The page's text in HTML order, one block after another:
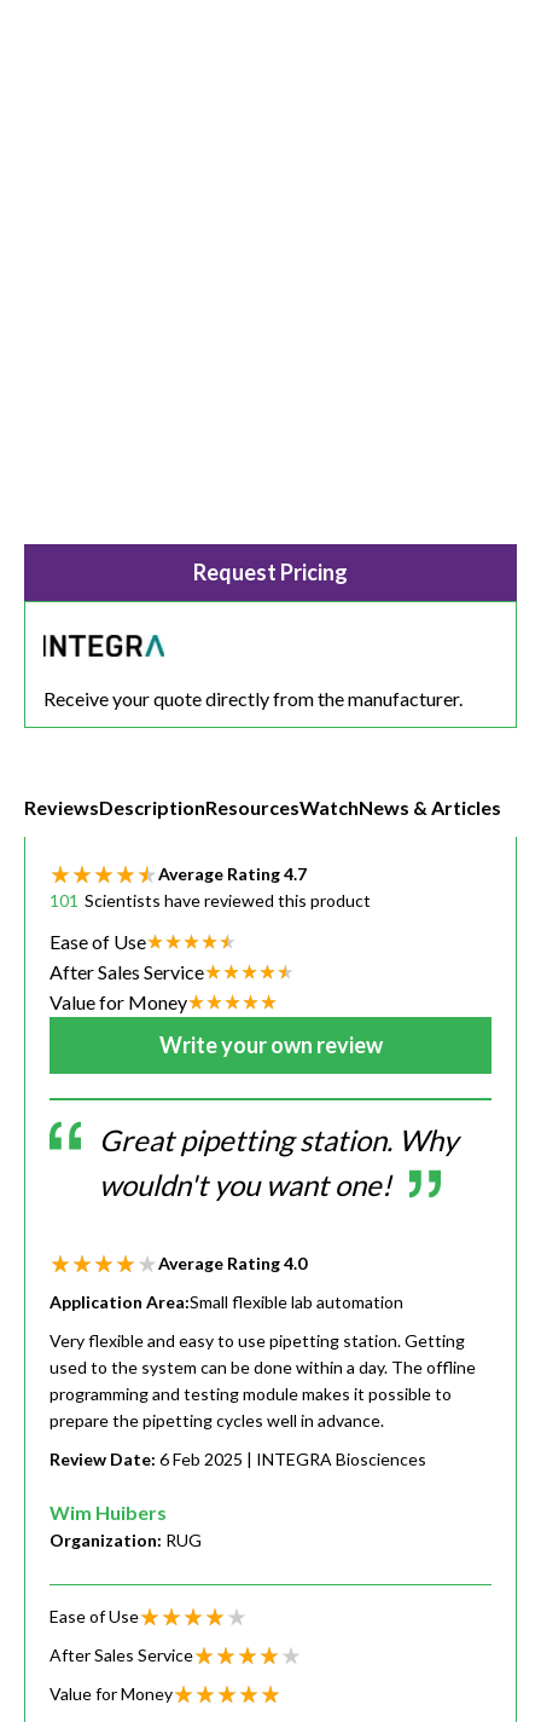
Request Pricing
Receive your quote directly from the manufacturer.
ReviewsDescriptionResourcesWatchNews & Articles
Average Rating4.7
101 Scientists have reviewed this product
Ease of Use
After Sales Service
Value for Money
Write your own review
Great pipetting station. Why
wouldn't you want one!
Average Rating4.0
Application Area:Small flexible lab automation
Very flexible and easy to use pipetting station. Getting
used to the system can be done within a day. The offline
programming and testing module makes it possible to
prepare the pipetting cycles well in advance.
Review Date: 6 Feb 2025 | INTEGRA Biosciences
Wim Huibers
Organization: RUG
Ease of Use
After Sales Service
Value for Money